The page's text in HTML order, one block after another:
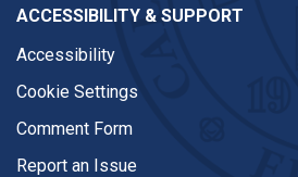
ACCESSIBILITY & SUPPORT
Accessibility
Cookie Settings
Comment Form
Report an Issue